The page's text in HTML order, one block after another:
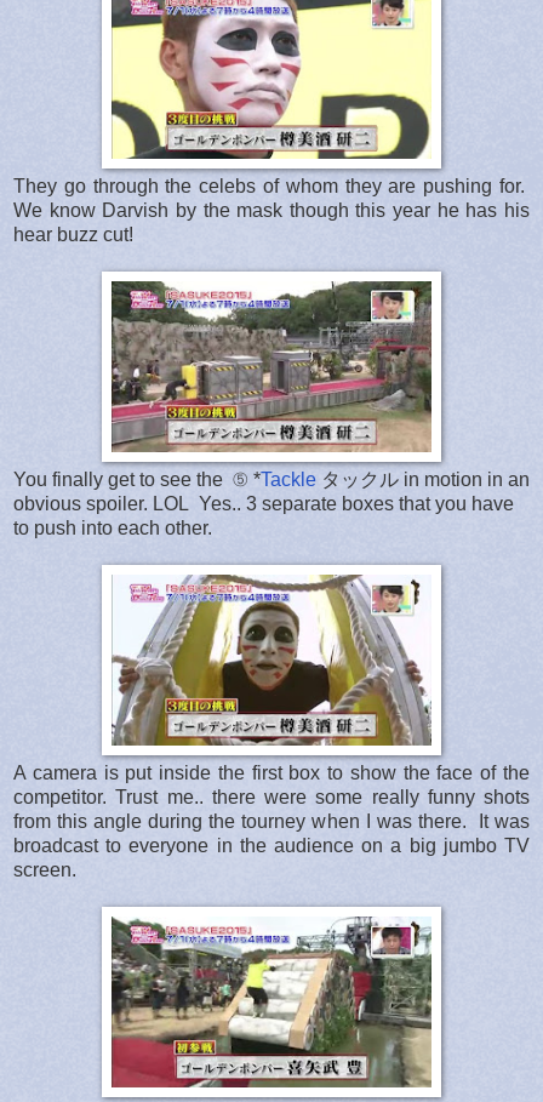
They go through the celebs of whom they are pushing for.
We know Darvish by the mask though this year he has his
hear buzz cut!
You finally get to see the ⑤ *Tackle タックル in motion in an
obvious spoiler. LOL Yes.. 3 separate boxes that you have
to push into each other.
A camera is put inside the first box to show the face of the
competitor. Trust me.. there were some really funny shots
from this angle during the tourney when I was there. It was
broadcast to everyone in the audience on a big jumbo TV
screen.